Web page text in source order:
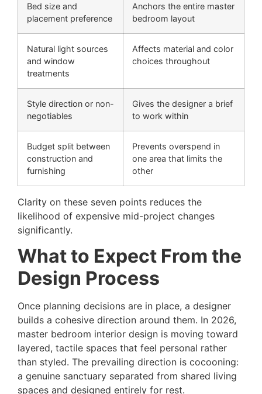
Bed size and
placement preference
Anchors the entire master
bedroom layout
Natural light sources
and window
treatments
Affects material and color
choices throughout
Style direction or non-
negotiables
Gives the designer a brief
to work within
Budget split between
construction and
furnishing
Prevents overspend in
one area that limits the
other
Clarity on these seven points reduces the
likelihood of expensive mid-project changes
significantly.
What to Expect From the
Design Process
Once planning decisions are in place, a designer
builds a cohesive direction around them. In 2026,
master bedroom interior design is moving toward
layered, tactile spaces that feel personal rather
than styled. The prevailing direction is cocooning:
a genuine sanctuary separated from shared living
spaces and designed entirely for rest.